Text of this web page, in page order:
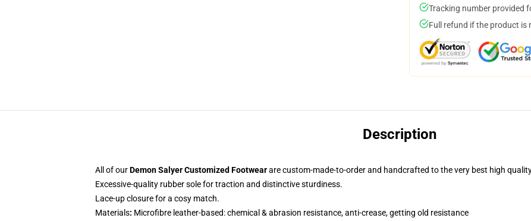
Tracking number provided
Full refund if the product is
Description
All of ourDemon Salyer Customized Footwearare custom-made-to-order and handcrafted to the very best high
Excessive-quality rubber sole for traction and distinctive sturdiness.
Lace-up closure for a cosy match.
Materials: Microfibre leather-based: chemical & abrasion resistance, anti-crease, getting old resistance